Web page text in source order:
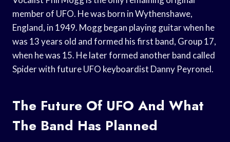
member of UFO. He was born in Wythenshawe,
England, in 1949. Mogg began playing guitar when he
was 13 years old and formed his first band, Group 17,
when he was 15. He later formed another band called
Spider with future UFO keyboardist Danny Peyronel.
The Future Of UFO And What
The Band Has Planned